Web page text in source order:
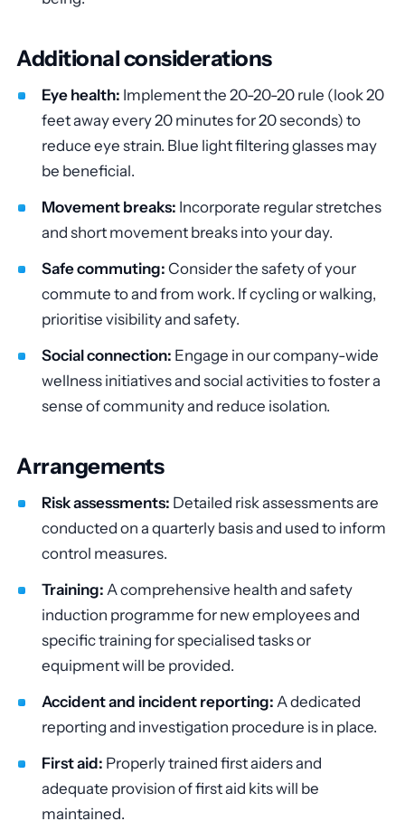
Additional considerations
Eye health: Implement the 20-20-20 rule (look 20
feet away every 20 minutes for 20 seconds) to
reduce eye strain. Blue light filtering glasses may
be beneficial.
Movement breaks: Incorporate regular stretches
and short movement breaks into your day.
Safe commuting: Consider the safety of your
commute to and from work. If cycling or walking,
prioritise visibility and safety.
Social connection: Engage in our company-wide
wellness initiatives and social activities to foster a
sense of community and reduce isolation.
Arrangements
Risk assessments: Detailed risk assessments are
conducted on a quarterly basis and used to inform
control measures.
Training: A comprehensive health and safety
induction programme for new employees and
specific training for specialised tasks or
equipment will be provided.
Accident and incident reporting: A dedicated
reporting and investigation procedure is in place.
First aid: Properly trained first aiders and
adequate provision of first aid kits will be
maintained.